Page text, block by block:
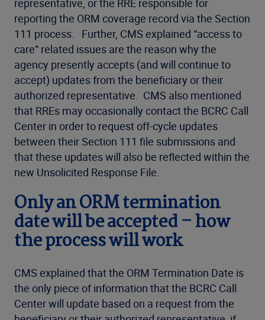
representative, or the RRE responsible for
reporting the ORM coverage record via the Section
111 process. Further, CMS explained “access to
care” related issues are the reason why the
agency presently accepts (and will continue to
accept) updates from the beneficiary or their
authorized representative. CMS also mentioned
that RREs may occasionally contact the BCRC Call
Center in order to request off-cycle updates
between their Section 111 file submissions and
that these updates will also be reflected within the
new Unsolicited Response File.
Only an ORM termination
date will be accepted – how
the process will work
CMS explained that the ORM Termination Date is
the only piece of information that the BCRC Call
Center will update based on a request from the